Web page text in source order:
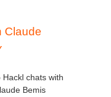
Claude
Hackl chats with
Bemis